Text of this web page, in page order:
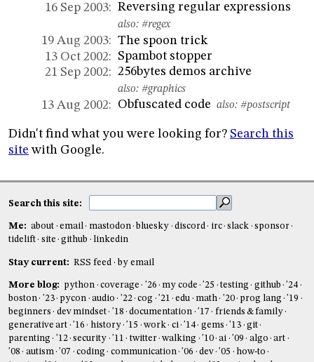
16 Sep 2003: Reversing regular expressions
also:#regex
19 Aug 2003: The spoon trick
13 Oct 2002:
Spambot stopper
21 Sep 2002: 256bytes demos archive
also:#graphics
13 Aug 2002: Obfuscated code also:#postscript
Didn't find what you were looking for? Search this
site with Google.
Search this site:
Me: about email mastodon bluesky discord irc slack
sponsor
tidelift
site github linkedin
Stay current: RSS feed by email
More blog: python coverage '26 my code '25 testing github
'24
boston
'23 pycon audio '22 cog '21 edu math '20 prog lang
'19
beginners
dev mindset '18 documentation '17
friends & family
generative art
'16 history '15 work ci '14 gems '13
git
parenting
'12 security '11 twitter walking '10 ai '09 algo
art
'08
autism '07 coding communication '06 dev '05
how-to